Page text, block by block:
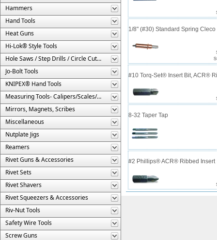
Hammers
Hand Tools
Heat Guns
Hi-Lok® Style Tools
Hole Saws / Step Drills / Circle Cutters
Jo-Bolt Tools
KNIPEX® Hand Tools
Measuring Tools- Calipers/Scales/Gages/Etc.
Mirrors, Magnets, Scribes
Miscellaneous
Nutplate Jigs
Reamers
Rivet Guns & Accessories
Rivet Sets
Rivet Shavers
Rivet Squeezers & Accessories
Riv-Nut Tools
Safety Wire Tools
Screw Guns
1/8" (#30) Standard Spring Cleco
#10 Torq-Set® Insert Bit, ACR®
8-32 Taper Tap
#2 Phillips® ACR® Ribbed Insert